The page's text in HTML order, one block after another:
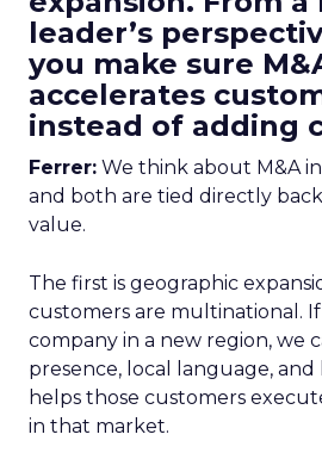
leader’s
you make sure
accelerates
instead of adding
Ferrer: We think about M&A
and both are tied directly
value.
The first is geographic
customers are multinational.
company in a new region, we
presence, local language,
helps those customers
in that market.